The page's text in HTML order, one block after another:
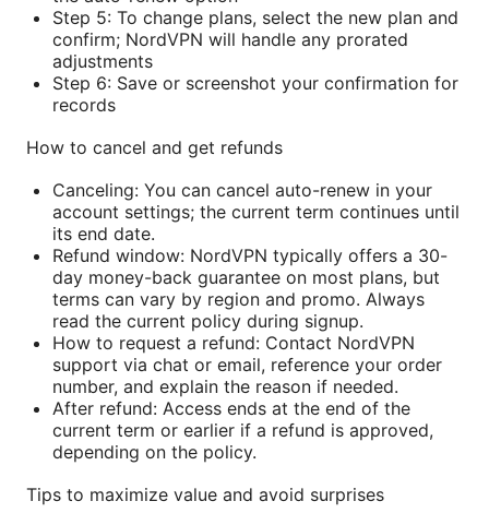
Step 5: To change plans, select the new plan and
confirm; NordVPN will handle any prorated
adjustments
Step 6: Save or screenshot your confirmation for
records
How to cancel and get refunds
Canceling: You can cancel auto-renew in your
account settings; the current term continues until
its end date.
Refund window: NordVPN typically offers a 30-
day money-back guarantee on most plans, but
terms can vary by region and promo. Always
read the current policy during signup.
How to request a refund: Contact NordVPN
support via chat or email, reference your order
number, and explain the reason if needed.
After refund: Access ends at the end of the
current term or earlier if a refund is approved,
depending on the policy.
Tips to maximize value and avoid surprises